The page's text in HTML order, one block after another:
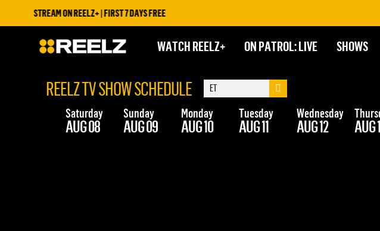
STREAM ON REELZ+ | FIRST 7 DAYS FREE
WATCH REELZ+ ON PATROL: LIVE SHOWS
REELZ TV SHOW SCHEDULE
Saturday
AUG 08
Sunday
AUG 09
Monday
AUG 10
Tuesday
AUG 11
Wednesday
AUG 12 AUG